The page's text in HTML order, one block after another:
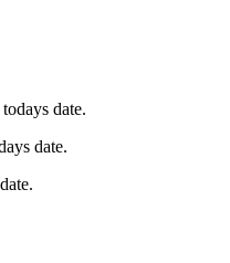
date.
date.